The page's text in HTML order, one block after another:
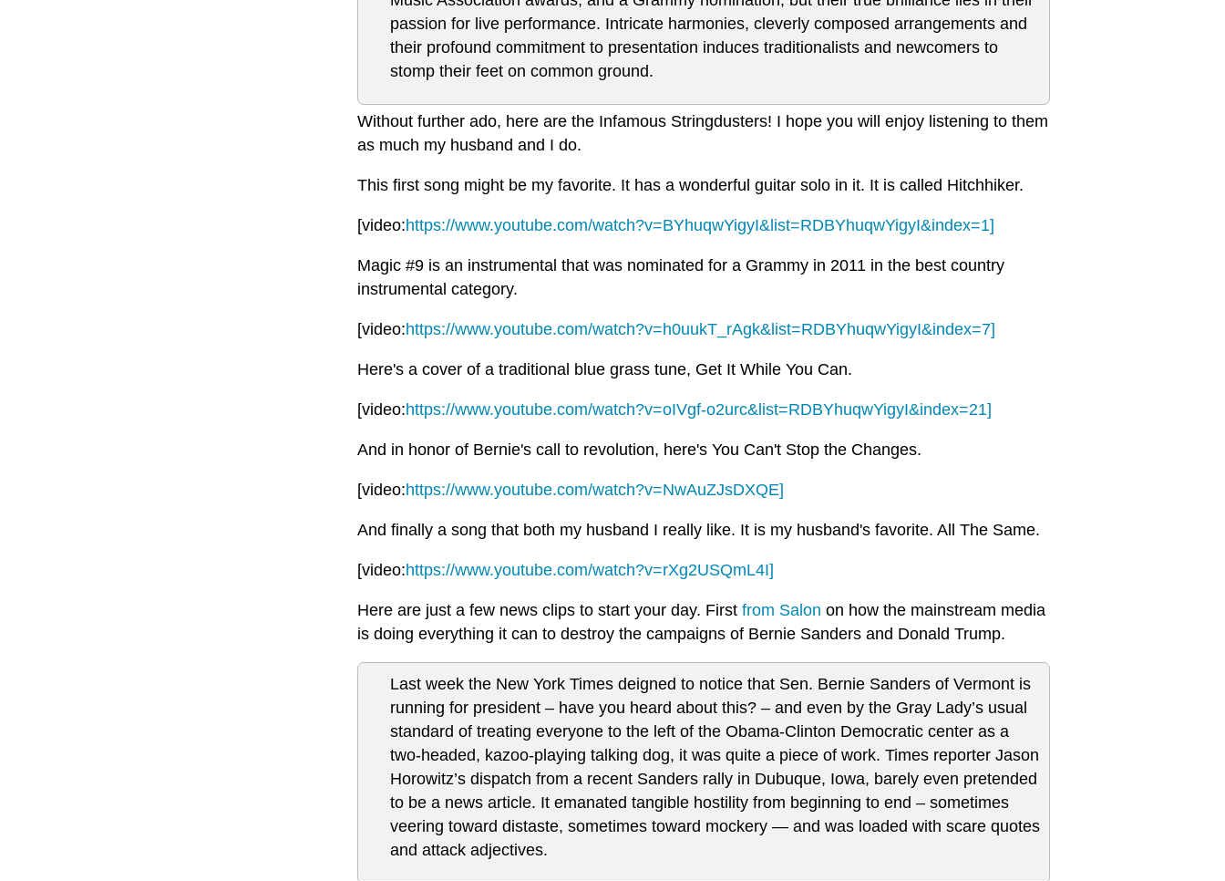
passion for live performance. Intricate harmonies, cleverly composed arrangements and
their profound commitment to presentation induces traditionalists and newcomers to
stomp their feet on common ground.
Without further ado, here are the Infamous Stringdusters! I hope you will enjoy listening to them
as much my husband and I do.
This first song might be my favorite. It has a wonderful guitar solo in it. It is called Hitchhiker.
[video:https://www.youtube.com/watch?v=BYhuqwYigyI&list=RDBYhuqwYigyI&index=1]
Magic #9 is an instrumental that was nominated for a Grammy in 2011 in the best country
instrumental category.
[video:https://www.youtube.com/watch?v=h0uukT_rAgk&list=RDBYhuqwYigyI&index=7]
Here's a cover of a traditional blue grass tune, Get It While You Can.
[video:https://www.youtube.com/watch?v=oIVgf-o2urc&list=RDBYhuqwYigyI&index=21]
And in honor of Bernie's call to revolution, here's You Can't Stop the Changes.
[video:https://www.youtube.com/watch?v=NwAuZJsDXQE]
And finally a song that both my husband I really like. It is my husband's favorite. All The Same.
[video:https://www.youtube.com/watch?v=rXg2USQmL4I]
Here are just a few news clips to start your day. First from Salon on how the mainstream media
is doing everything it can to destroy the campaigns of Bernie Sanders and Donald Trump.
Last week the New York Times deigned to notice that Sen. Bernie Sanders of Vermont is
running for president – have you heard about this? – and even by the Gray Lady’s usual
standard of treating everyone to the left of the Obama-Clinton Democratic center as a
two-headed, kazoo-playing talking dog, it was quite a piece of work. Times reporter Jason
Horowitz’s dispatch from a recent Sanders rally in Dubuque, Iowa, barely even pretended
to be a news article. It emanated tangible hostility from beginning to end – sometimes
veering toward distaste, sometimes toward mockery — and was loaded with scare quotes
and attack adjectives.